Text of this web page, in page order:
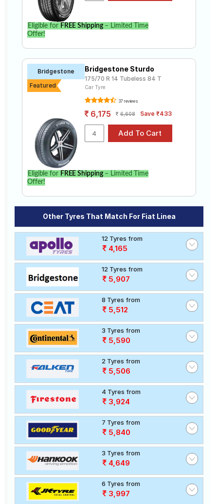
Eligible for FREE Shipping– Limited Time
Offer!
Bridgestone
Featured
Bridgestone Sturdo
175/70 R 14 Tubeless 84 T
Car Tyre
37 reviews
6,175 6,608 Save ₹433
Eligible for FREE Shipping– Limited Time
Offer!
Other Tyres That Match For Fiat Linea
12 Tyres from
4,165
12 Tyres from
5,907
8 Tyres from
5,512
3 Tyres from
5,590
2 Tyres from
5,506
4 Tyres from
3,924
7 Tyres from
5,840
3 Tyres from
4,649
6 Tyres from
3,997